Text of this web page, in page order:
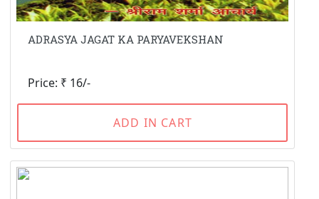
ADRASYA JAGAT KA PARYAVEKSHAN
Price: ₹ 16/-
ADD IN CART